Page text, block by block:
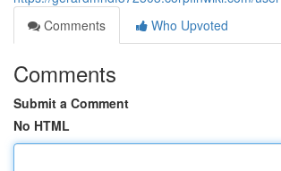
Comments
Who Upvoted
Comments
Submit a Comment
No HTML